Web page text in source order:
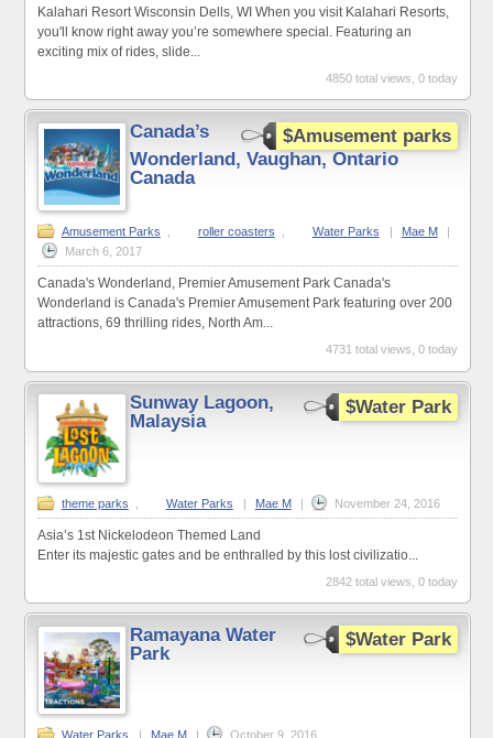
Kalahari Resort Wisconsin Dells, WI When you visit Kalahari Resorts,
you'll know right away you’re somewhere special. Featuring an
exciting mix of rides, slide...
4850 total views, 0 today
$Amusement parks
Canada’s
Wonderland, Vaughan, Ontario
Canada
Amusement Parks , roller coasters , Water Parks Mae M
March 6, 2017
Canada's Wonderland, Premier Amusement Park Canada's
Wonderland is Canada's Premier Amusement Park featuring over 200
attractions, 69 thrilling rides, North Am...
4731 total views, 0 today
$Water Park
Sunway Lagoon,
Malaysia
theme parks Water Parks | Mae M | November 24, 2016
Asia’s 1st Nickelodeon Themed Land
Enter its majestic gates and be enthralled by this lost civilizatio...
2842 total views, 0 today
$Water Park
Ramayana Water
Park
Water Parks Mae M October 9, 2016